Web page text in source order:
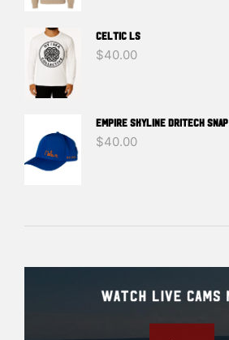
Celtic LS
$40.00
EMPIRE SKYLINE DRITECH SNAP
$40.00